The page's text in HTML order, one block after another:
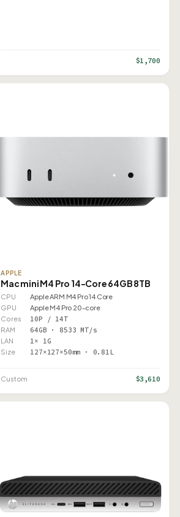
$1,700
APPLE
Mac mini M4 Pro 14-Core 64GB 8TB
CPU
Apple ARM M4 Pro 14 Core
GPU
Apple M4 Pro 20-core
Cores
10P / 14T
RAM 64GB · 8533 MT/s
LAN 1× 1G
Size 127×127×50mm · 0.81L
Custom $3,610